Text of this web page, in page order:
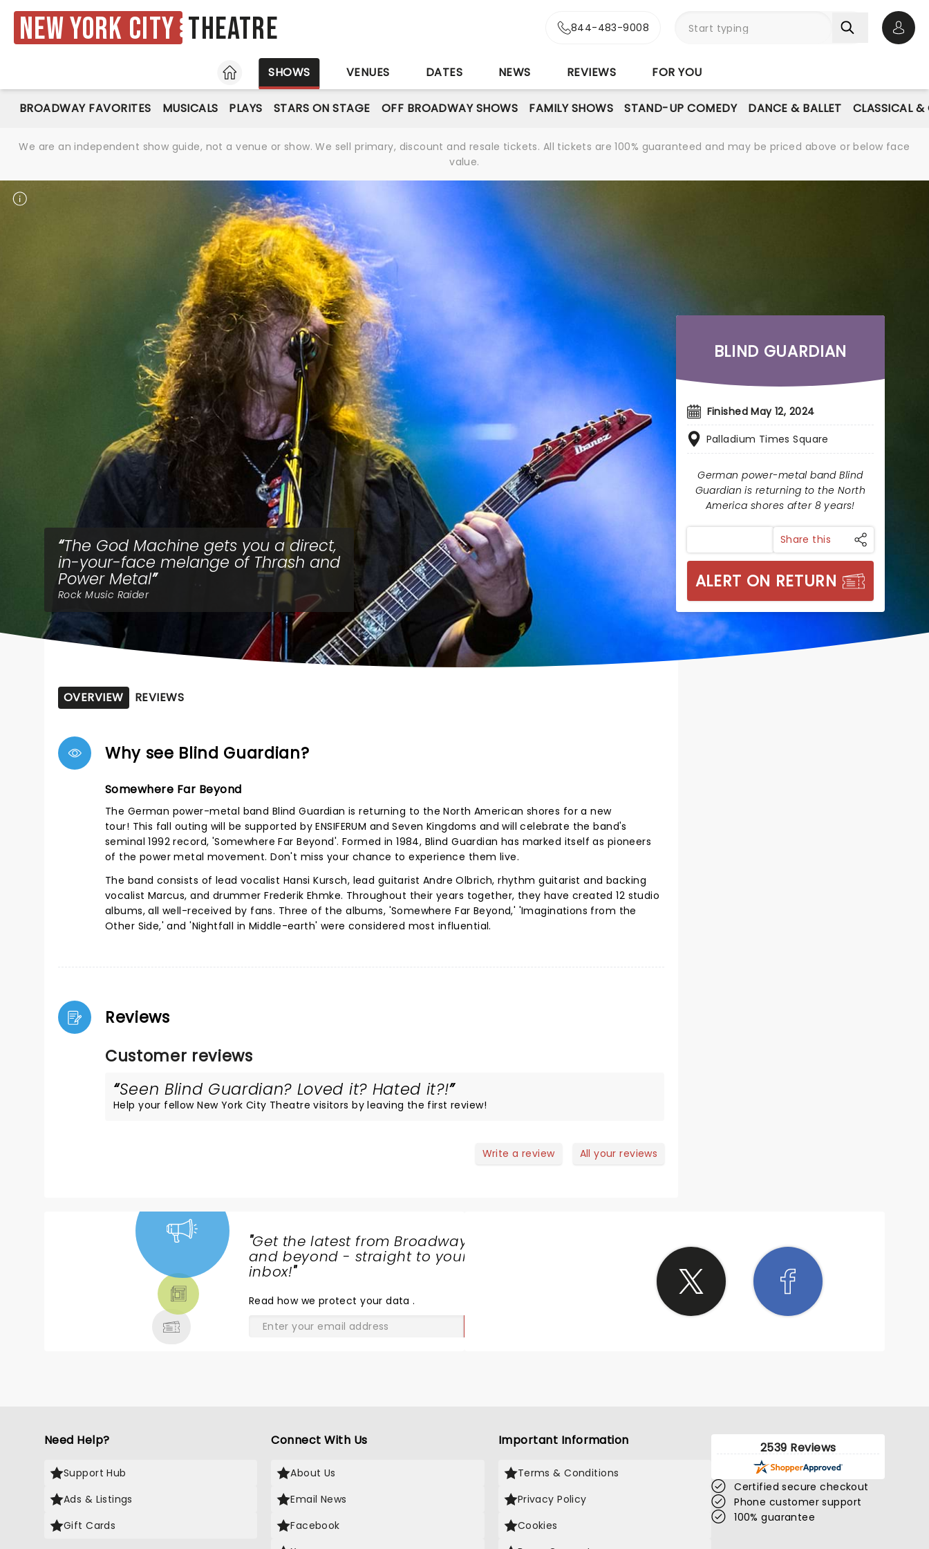
New York City Theatre 844-483-9008
HOME
SHOWS VENUES DATES NEWS REVIEWS FOR YOU
BROADWAY FAVORITES MUSICALS PLAYS STARS ON STAGE OFF BROADWAY SHOWS FAMILY SHOWS STAND-UP COMEDY DANCE & BALLET CLASSICAL &
We are an independent show guide, not a venue or show. We sell primary, discount and resale tickets. All tickets are 100% guaranteed and may be priced above or below face
value.
The God Machine gets you a direct,
in-your-face melange of Thrash and
Power Metal
Rock Music Raider
BLIND GUARDIAN
Finished May 12, 2024
Palladium Times Square
German power-metal band Blind
Guardian is returning to the North
America shores after 8 years!
Share this
ALERT ON RETURN
OVERVIEW REVIEWS
Why see Blind Guardian?
Somewhere Far Beyond
The German power-metal band Blind Guardian is returning to the North American shores for a new
tour! This fall outing will be supported by ENSIFERUM and Seven Kingdoms and will celebrate the band's
seminal 1992 record, 'Somewhere Far Beyond'. Formed in 1984, Blind Guardian has marked itself as pioneers
of the power metal movement. Don't miss your chance to experience them live.
The band consists of lead vocalist Hansi Kursch, lead guitarist Andre Olbrich, rhythm guitarist and backing
vocalist Marcus, and drummer Frederik Ehmke. Throughout their years together, they have created 12 studio
albums, all well-received by fans. Three of the albums, 'Somewhere Far Beyond,' 'Imaginations from the
Other Side,' and 'Nightfall in Middle-earth' were considered most influential.
Reviews
Customer reviews
Seen Blind Guardian? Loved it? Hated it?!
Help your fellow New York City Theatre visitors by leaving the first review!
Write a review All your reviews
"Get the latest from Broadway
and beyond - straight to your
inbox!"
Read how we protect your data.
Need Help?
Support Hub
Ads & Listings
Gift Cards
Connect With Us
About Us
Email News
Facebook
Important Information
Terms & Conditions
Privacy Policy
Cookies
2539 Reviews
Certified secure checkout
Phone customer support
100% guarantee